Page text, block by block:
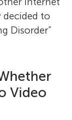
decided to
Disorder”
Video